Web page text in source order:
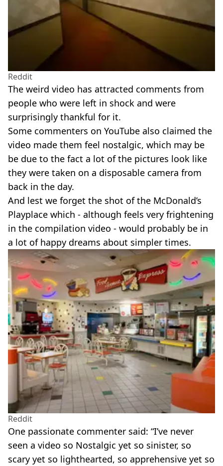
Reddit
The weird video has attracted comments from
people who were left in shock and were
surprisingly thankful for it.
Some commenters on YouTube also claimed the
video made them feel nostalgic, which may be
be due to the fact a lot of the pictures look like
they were taken on a disposable camera from
back in the day.
And lest we forget the shot of the McDonald’s
Playplace which - although feels very frightening
in the compilation video - would probably be in
a lot of happy dreams about simpler times.
Reddit
One passionate commenter said: “I’ve never
seen a video so Nostalgic yet so sinister, so
scary yet so lighthearted, so apprehensive yet so